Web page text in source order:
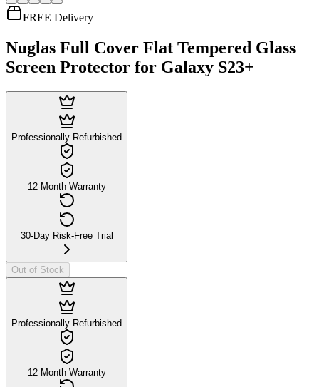
FREE Delivery
Nuglas Full Cover Flat Tempered Glass
Screen Protector for Galaxy S23+
Professionally Refurbished
12-Month Warranty
30-Day Risk-Free Trial
Out of Stock
Professionally Refurbished
12-Month Warranty